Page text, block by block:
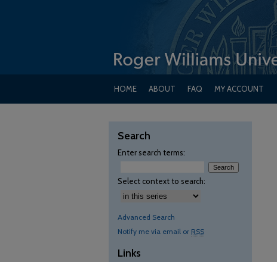
HOME ABOUT FAQ MY ACCOUNT
Search
Enter search terms:
Select context to search:
Advanced Search
Notify me via email or RSS
Links